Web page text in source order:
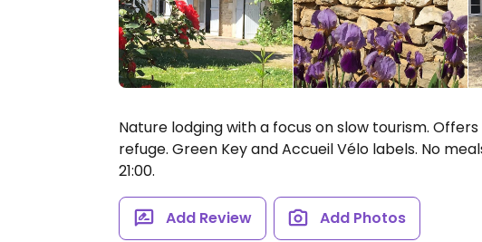
Nature lodging with a focus on slow tourism.
refuge. Green Key and Accueil Vélo labels. No
21:00.
Add Review Add Photos